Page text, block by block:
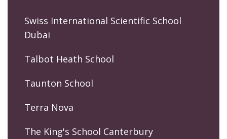
Swiss International Scientific School
Dubai
Talbot Heath School
Taunton School
Terra Nova
The King's School Canterbury